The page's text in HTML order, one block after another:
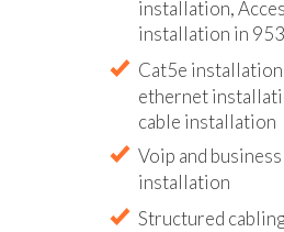
installation,
installation in
Cat5e
ethernet
cable installation
Voip and
installation
Structured